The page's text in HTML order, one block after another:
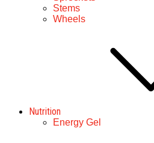
Stems
Wheels
Nutrition
Energy Gel